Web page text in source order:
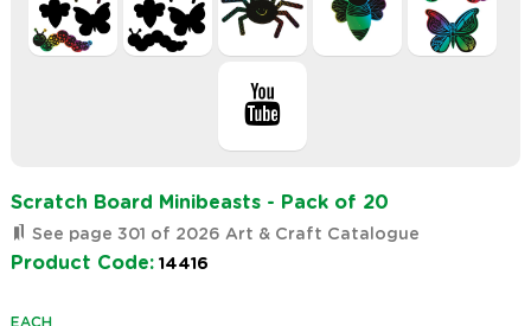
Scratch Board Minibeasts - Pack of 20
See page 301 of 2026 Art & Craft Catalogue
Product Code: 14416
EACH